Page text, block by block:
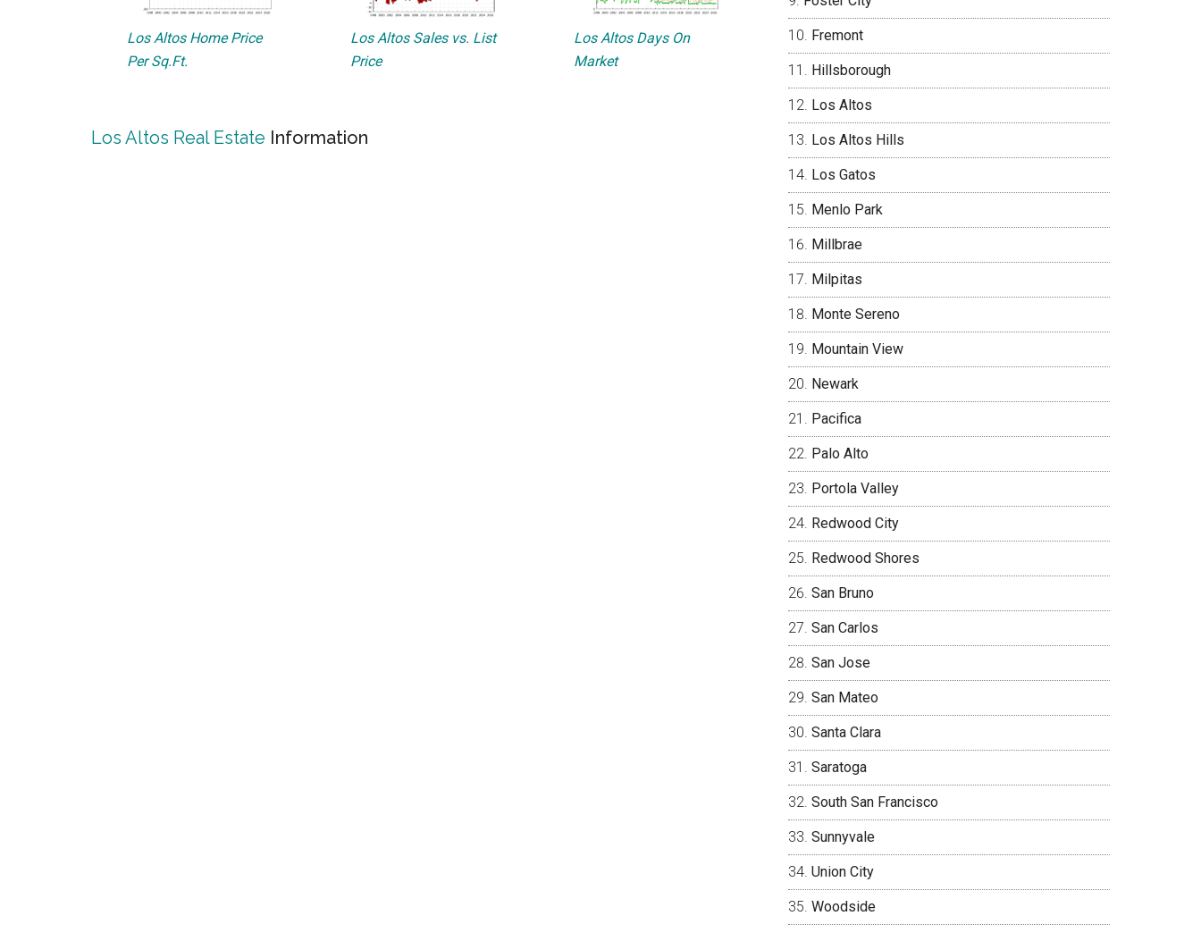
Los Altos Home Price
Per Sq.Ft.
Los Altos Sales vs. List
Price
Los Altos Days On
Market
Los Altos Real Estate Information
Fremont
Hillsborough
Los Altos
Los Altos Hills
Los Gatos
Menlo Park
Millbrae
Milpitas
Monte Sereno
Mountain View
Newark
Pacifica
Palo Alto
Portola Valley
Redwood City
Redwood Shores
San Bruno
San Carlos
San Jose
San Mateo
Santa Clara
Saratoga
South San Francisco
Sunnyvale
Union City
Woodside